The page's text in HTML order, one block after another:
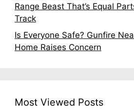
Range Beast That’s Equal
Track
Is Everyone Safe? Gunfire
Home Raises Concern
Most Viewed Posts